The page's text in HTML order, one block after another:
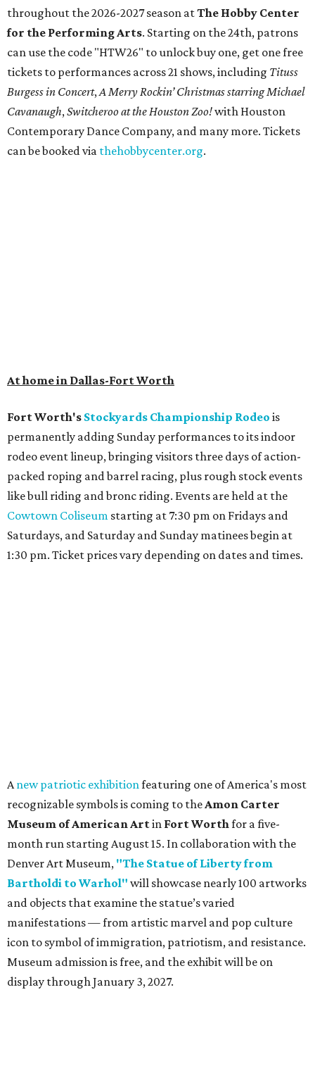
throughout the 2026-2027 season atThe Hobby Center
for the Performing Arts. Starting on the 24th, patrons
can use the code "HTW26" to unlock buy one, get one free
tickets to performances across 21 shows, including Tituss
Burgess in Concert,A Merry Rockin’ Christmas starring Michael
Cavanaugh,Switcheroo at the Houston Zoo!with Houston
Contemporary Dance Company, and many more. Tickets
can be booked via thehobbycenter.org.
At home in Dallas-Fort Worth
Fort Worth's Stockyards Championship Rodeo is
permanently adding Sunday performances to its indoor
rodeo event lineup, bringing visitors three days of action-
packed roping and barrel racing, plus rough stock events
like bull riding and bronc riding. Events are held at the
Cowtown Coliseum starting at 7:30 pm on Fridays and
Saturdays, and Saturday and Sunday matinees begin at
1:30 pm. Ticket prices vary depending on dates and times.
Anew patriotic exhibitionfeaturing one of America's most
recognizable symbols is coming to theAmon Carter
Museum of American Artin Fort Worthfor a five-
month run starting August 15. In collaboration with the
Denver Art Museum, "The Statue of Liberty from
Bartholdi to Warhol" will showcase nearly 100 artworks
and objects that examine the statue’s varied
manifestations — from artistic marvel and pop culture
icon to symbol of immigration, patriotism, and resistance.
Museum admission is free, and the exhibit will be on
display through January 3, 2027.